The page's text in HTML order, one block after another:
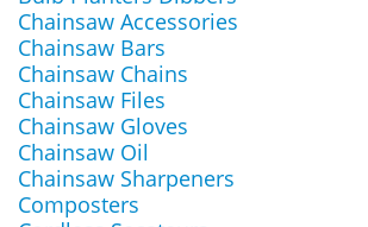
Chainsaw Accessories
Chainsaw Bars
Chainsaw Chains
Chainsaw Files
Chainsaw Gloves
Chainsaw Oil
Chainsaw Sharpeners
Composters